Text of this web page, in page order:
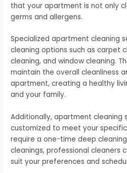
that your apartment is not only
germs and allergens.
Specialized apartment cleaning
cleaning options such as carpet
cleaning, and window cleaning.
maintain the overall cleanliness
apartment, creating a healthy
and your family.
Additionally, apartment cleaning
customized to meet your
require a one-time deep
cleanings, professional cleaners
suit your preferences and